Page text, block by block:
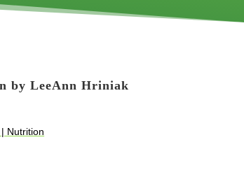
byLeeAnn Hriniak
| Nutrition